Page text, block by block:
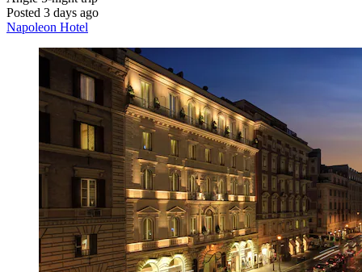
Posted 3 days ago
Napoleon Hotel